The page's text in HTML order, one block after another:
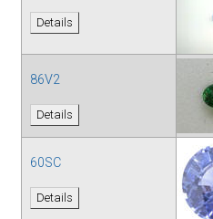
Details
86V2
Details
60SC
Details